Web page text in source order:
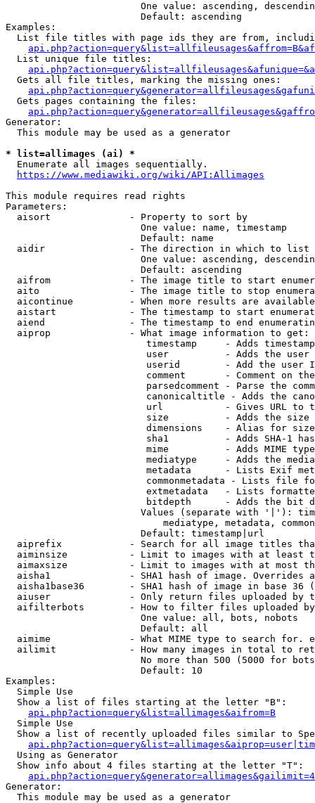
One value: ascending,
                        Default: ascending
Examples:
List file titles with page ids they are from,
  List unique file titles:
  Gets all file titles, marking the missing ones:
  Gets pages containing the files:
Generator:
  This module may be used as a generator
* list=allimages (ai) *
  Enumerate all images sequentially.
https://www.mediawiki.org/wiki/API:Allimages
This module requires read rights
Parameters:
  aisort              - Property to sort by
                        One value: name, timestamp
                        Default: name
  aidir               - The direction in which to list
One value: ascending,
                        Default: ascending
aifrom              - The image title to start
aito                - The image title to stop
aicontinue          - When more results are
aistart             - The timestamp to start
aiend               - The timestamp to end
  aiprop              - What image information to get:
timestamp     - Adds
user          - Adds the
userid        - Add the user
comment       - Comment on
parsedcomment - Parse the
canonicaltitle - Adds the
url           - Gives URL to
size          - Adds the
                         dimensions    - Alias for size
sha1          - Adds SHA-1
mime          - Adds MIME
mediatype     - Adds the
metadata      - Lists Exif
commonmetadata - Lists file
extmetadata   - Lists
bitdepth      - Adds the bit
Values (separate with '|'):
mediatype, metadata,
                        Default: timestamp|url
aiprefix            - Search for all image titles
aiminsize           - Limit to images with at least
aimaxsize           - Limit to images with at most
aisha1              - SHA1 hash of image. Overrides
aisha1base36        - SHA1 hash of image in base 36
aiuser              - Only return files uploaded by
aifilterbots        - How to filter files uploaded
                        One value: all, bots, nobots
                        Default: all
aimime              - What MIME type to search for.
ailimit             - How many images in total to
No more than 500 (5000 for
                        Default: 10
Examples:
  Simple Use
  Show a list of files starting at the letter "B":
api.php?action=query&list=allimages&aifrom=B
  Simple Use
Show a list of recently uploaded files similar to
  Using as Generator
  Show info about 4 files starting at the letter "T":
Generator:
  This module may be used as a generator